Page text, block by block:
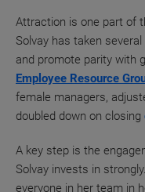
Attraction is one part of
Solvay has taken
and promote parity with
Employee Resource
female managers,
doubled down on closing
A key step is the
Solvay invests in
everyone in her team in